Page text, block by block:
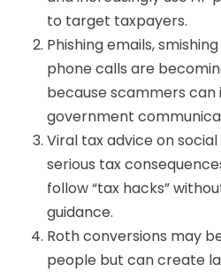
to target taxpayers.
Phishing emails,
phone calls are
because scammers
government
Viral tax advice on
serious tax
follow “tax hacks”
guidance.
Roth conversions may
people but can create